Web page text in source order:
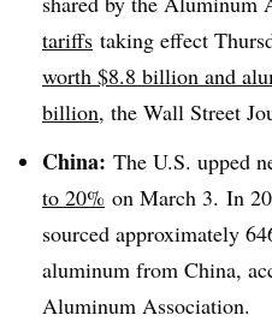
tariffs taking effect
worth $8.8 billion and
billion, the Wall Street
China: The U.S. upped
to 20% on March 3. In
sourced approximately
aluminum from China,
Aluminum Association.